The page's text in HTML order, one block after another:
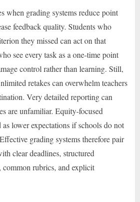
when grading systems reduce point
feedback quality. Students who
they missed can act on that
see every task as a one-time point
control rather than learning. Still,
retakes can overwhelm teachers
Very detailed reporting can
are unfamiliar. Equity-focused
lower expectations if schools do not
grading systems therefore pair
clear deadlines, structured
common rubrics, and explicit